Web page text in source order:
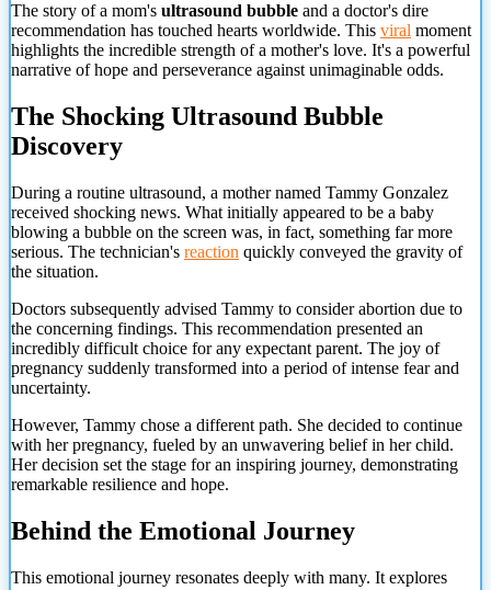
The story of a mom's ultrasound bubble and a doctor's dire
recommendation has touched hearts worldwide. This viral moment
highlights the incredible strength of a mother's love. It's a powerful
narrative of hope and perseverance against unimaginable odds.
The Shocking Ultrasound Bubble
Discovery
During a routine ultrasound, a mother named Tammy Gonzalez
received shocking news. What initially appeared to be a baby
blowing a bubble on the screen was, in fact, something far more
serious. The technician's reaction quickly conveyed the gravity of
the situation.
Doctors subsequently advised Tammy to consider abortion due to
the concerning findings. This recommendation presented an
incredibly difficult choice for any expectant parent. The joy of
pregnancy suddenly transformed into a period of intense fear and
uncertainty.
However, Tammy chose a different path. She decided to continue
with her pregnancy, fueled by an unwavering belief in her child.
Her decision set the stage for an inspiring journey, demonstrating
remarkable resilience and hope.
Behind the Emotional Journey
This emotional journey resonates deeply with many. It explores